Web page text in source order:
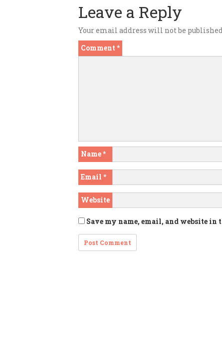
Leave a Reply
Your email address will not be published.
Comment *
Name*
Email *
Website
Save my name, email, and website